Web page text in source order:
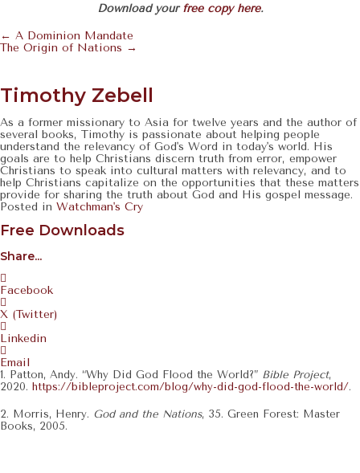
Download yourfree copy here.
Posts
Navigation
← A Dominion Mandate
The Origin of Nations →
Timothy Zebell
As a former missionary to Asia for twelve years and the author of
several books, Timothy is passionate about helping people
understand the relevancy of God's Word in today's world. His
goals are to help Christians discern truth from error, empower
Christians to speak into cultural matters with relevancy, and to
help Christians capitalize on the opportunities that these matters
provide for sharing the truth about God and His gospel message.
Posted in Watchman's Cry
Free Downloads
Share...
Facebook
X (Twitter)
Linkedin
Email
1. Patton, Andy. “Why Did God Flood the World?” Bible Project,
2020. https://bibleproject.com/blog/why-did-god-flood-the-world/.
2. Morris, Henry. God and the Nations, 35. Green Forest: Master
Books, 2005.